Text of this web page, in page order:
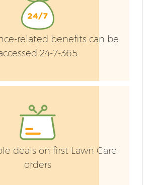
related benefits can be
24-7-365
deals on first Lawn Care
orders